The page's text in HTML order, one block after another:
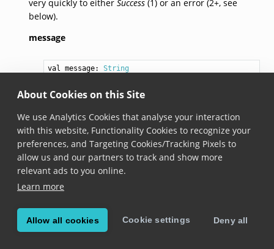
About Cookies on this Site
We use Analytics Cookies that analyse your interaction
with this website, Functionality Cookies to recognize your
preferences, and Targeting Cookies/Tracking Pixels to
allow us and our partners to track and show more
relevant ads to you online.
Learn more
Allow all cookies Cookie settings Deny all
very quickly to either Success(1) or an error (2+, see
below).
message
val message: String
Added in version 6.0.0
A human readable representation of the current
context status, containing more information about
potential issues. In case there are no issues ( isValid
true), the message is empty.
Added in version 6.0.0